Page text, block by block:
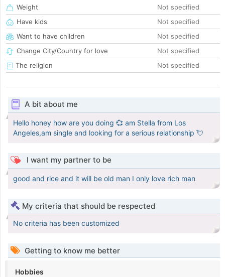
Weight
Not specified
Have kids
Not specified
Want to have children
Not specified
Change City/Country for love
Not specified
The religion
Not specified
A bit about me
Hello honey how are you doing 💞 am Stella from Los
Angeles,am single and looking for a serious relationship 💘
I want my partner to be
good and rice and it will be old man I only love rich man
My criteria that should be respected
No criteria has been customized
Getting to know me better
Hobbies